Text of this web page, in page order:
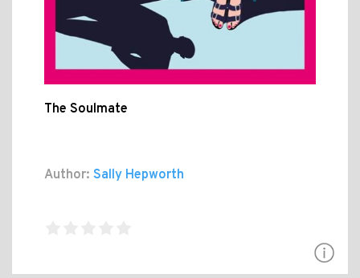
The Soulmate
Author: Sally Hepworth